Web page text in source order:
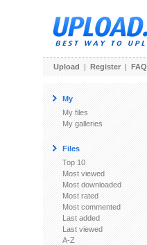
Upload | Register | FAQ
My
My files
My galleries
Files
Top 10
Most viewed
Most downloaded
Most rated
Most commented
Last added
Last viewed
A-Z